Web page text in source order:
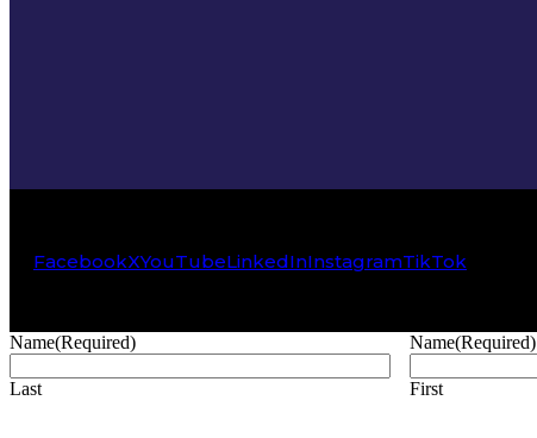
FacebookXYouTubeLinkedInInstagramTikTok
Name(Required)
Last
Name(Required)
First